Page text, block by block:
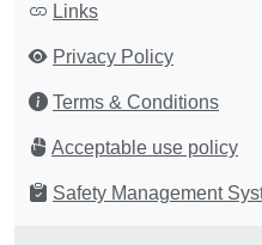
Links
Privacy Policy
Terms & Conditions
Acceptable use policy
Safety Management